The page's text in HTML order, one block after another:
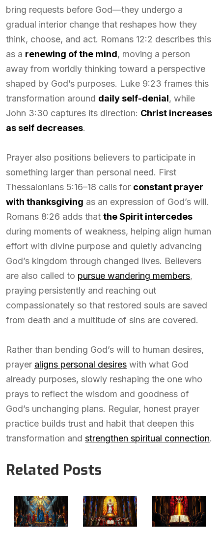
bring requests before God—they undergo a
gradual interior change that reshapes how they
think, choose, and act. Romans 12:2 describes this
as a renewing of the mind, moving a person
away from worldly thinking toward a perspective
shaped by God’s purposes. Luke 9:23 frames this
transformation around daily self-denial, while
John 3:30 captures its direction: Christ increases
as self decreases.
Prayer also positions believers to participate in
something larger than personal need. First
Thessalonians 5:16–18 calls for constant prayer
with thanksgiving as an expression of God’s will.
Romans 8:26 adds that the Spirit intercedes
during moments of weakness, helping align human
effort with divine purpose and quietly advancing
God’s kingdom through changed lives. Believers
are also called to pursue wandering members,
praying persistently and reaching out
compassionately so that restored souls are saved
from death and a multitude of sins are covered.
Rather than bending God’s will to human desires,
prayer aligns personal desires with what God
already purposes, slowly reshaping the one who
prays to reflect the wisdom and goodness of
God’s unchanging plans. Regular, honest prayer
practice builds trust and habit that deepen this
transformation and strengthen spiritual connection.
Related Posts